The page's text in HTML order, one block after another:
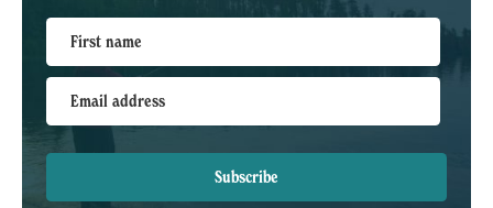
First name
Email address
Subscribe